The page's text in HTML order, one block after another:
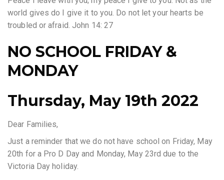
world gives do I give it to you. Do not let your hearts be
troubled or afraid. John 14: 27
NO SCHOOL FRIDAY &
MONDAY
Thursday, May 19th 2022
Dear Families,
Just a reminder that we do not have school on Friday, May
20th for a Pro D Day and Monday, May 23rd due to the
Victoria Day holiday.